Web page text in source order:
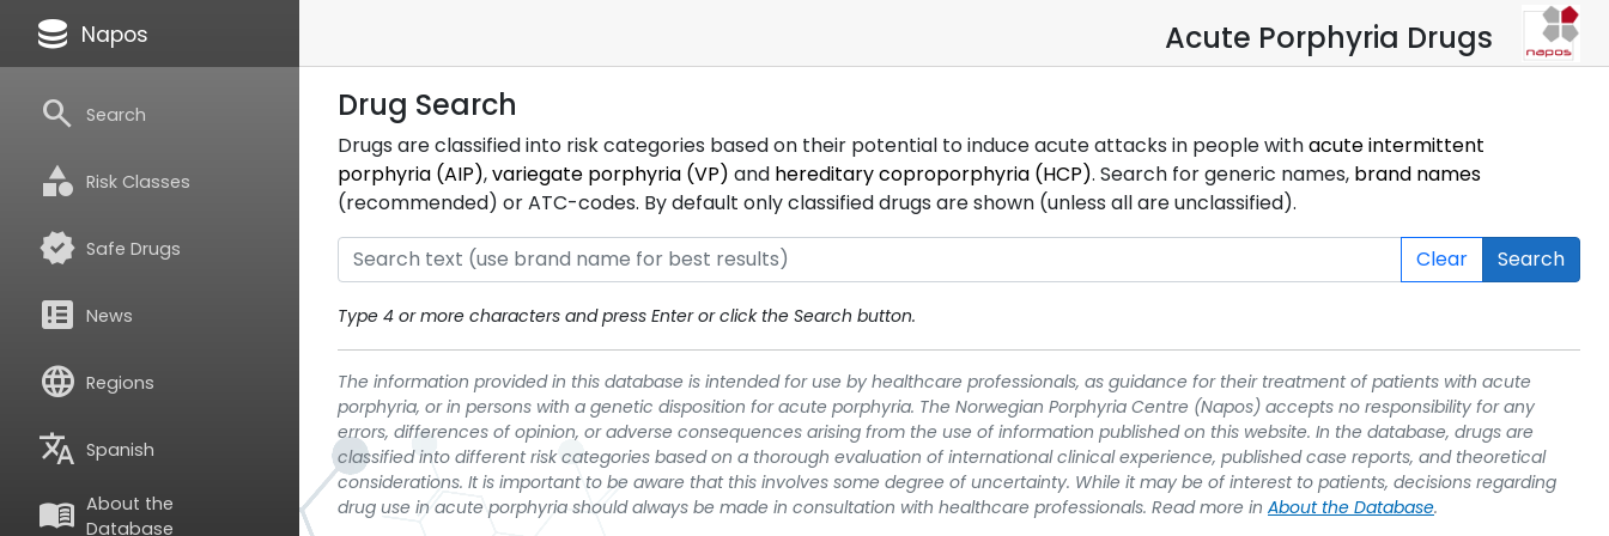
database Napos
search Search
category Risk Classes
verified Safe Drugs
breaking_news News
language Regions
translate Spanish
menu_book About the
Database
Acute Porphyria Drugs
Drug Search
Drugs are classified into risk categories based on their potential to induce acute attacks in people withacute intermittent
porphyria (AIP),variegate porphyria (VP) and hereditary coproporphyria (HCP). Search for generic names, brand names
(recommended) or ATC-codes. By default only classified drugs are shown (unless all are unclassified).
Clear Search
Type 4 or more characters and press Enter or click the Search button.
The information provided in this database is intended for use by healthcare professionals, as guidance for their treatment of patients with acute
porphyria, or in persons with a genetic disposition for acute porphyria. The Norwegian Porphyria Centre (Napos) accepts no responsibility for any
errors, differences of opinion, or adverse consequences arising from the use of information published on this website. In the database, drugs are
classified into different risk categories based on a thorough evaluation of international clinical experience, published case reports, and theoretical
considerations. It is important to be aware that this involves some degree of uncertainty. While it may be of interest to patients, decisions regarding
drug use in acute porphyria should always be made in consultation with healthcare professionals. Read more in About the Database.